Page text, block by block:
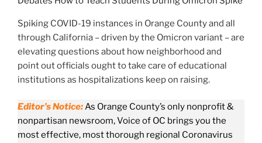
Spiking COVID-19 instances in Orange County and all
through California – driven by the Omicron variant – are
elevating questions about how neighborhood and
point out officials ought to take care of educational
institutions as hospitalizations keep on raising.
Editor’s Notice:As Orange County’s only nonprofit &
nonpartisan newsroom, Voice of OC brings you the
most effective, most thorough regional Coronavirus